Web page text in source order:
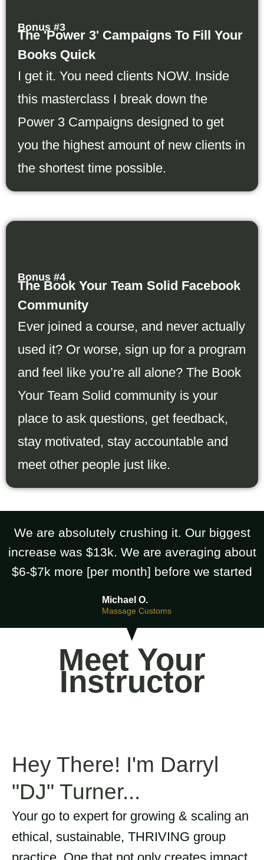
Bonus #3
The 'Power 3' Campaigns To Fill Your
Books Quick
I get it. You need clients NOW. Inside
this masterclass I break down the
Power 3 Campaigns designed to get
you the highest amount of new clients in
the shortest time possible.
Bonus #4
The Book Your Team Solid Facebook
Community
Ever joined a course, and never actually
used it? Or worse, sign up for a program
and feel like you’re all alone? The Book
Your Team Solid community is your
place to ask questions, get feedback,
stay motivated, stay accountable and
meet other people just like.
We are absolutely crushing it. Our biggest
increase was $13k. We are averaging about
$6-$7k more [per month] before we started
Michael O.
Massage Customs
Meet Your
Instructor
Hey There! I'm Darryl
"DJ" Turner...
Your go to expert for growing & scaling an
ethical, sustainable, THRIVING group